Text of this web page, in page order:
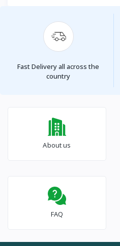
Fast Delivery all across the
country
About us
FAQ